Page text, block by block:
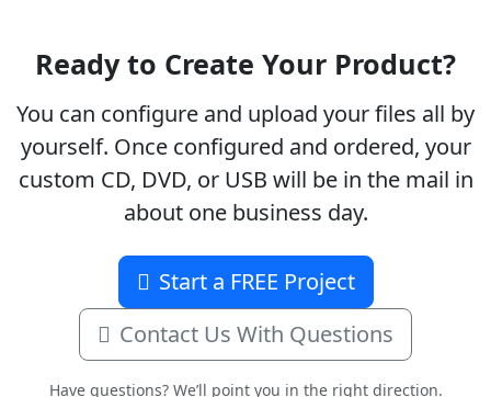
Ready to Create Your Product?
You can configure and upload your files all by
yourself. Once configured and ordered, your
custom CD, DVD, or USB will be in the mail in
about one business day.
Start a FREE Project
Contact Us With Questions
Have questions? We’ll point you in the right direction.